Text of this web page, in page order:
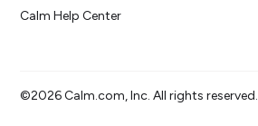
Calm Help Center
©2026 Calm.com, Inc. All rights reserved.